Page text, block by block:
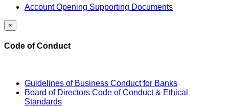
Account Opening Supporting Documents
×
Code of Conduct
Guidelines of Business Conduct for Banks
Board of Directors Code of Conduct & Ethical
Standards